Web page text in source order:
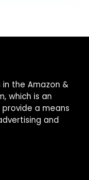
the Amazon &
which is an
a means
and